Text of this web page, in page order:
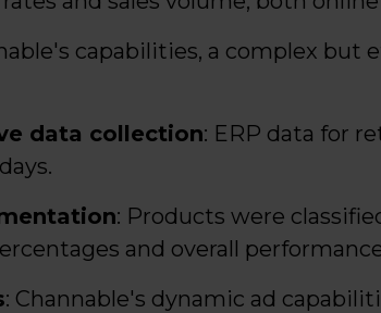
capabilities, a complex but
data collection: ERP data for
: Products were
and overall
: Channable's dynamic ad